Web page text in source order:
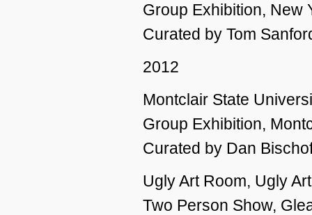
Group Exhibition, New
Curated by Tom
2012
Montclair State
Group Exhibition,
Curated by Dan
Ugly Art Room, Ugly
Two Person Show,